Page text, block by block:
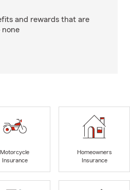
and rewards that are
none
Motorcycle
Insurance
Homeowners
Insurance